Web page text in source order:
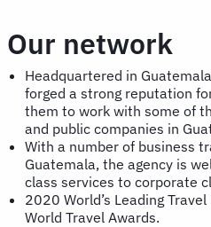
Our network
Headquartered in
forged a strong reputation
them to work with some of
and public companies in
With a number of business
Guatemala, the agency is
class services to corporate
2020 World’s Leading
World Travel Awards.